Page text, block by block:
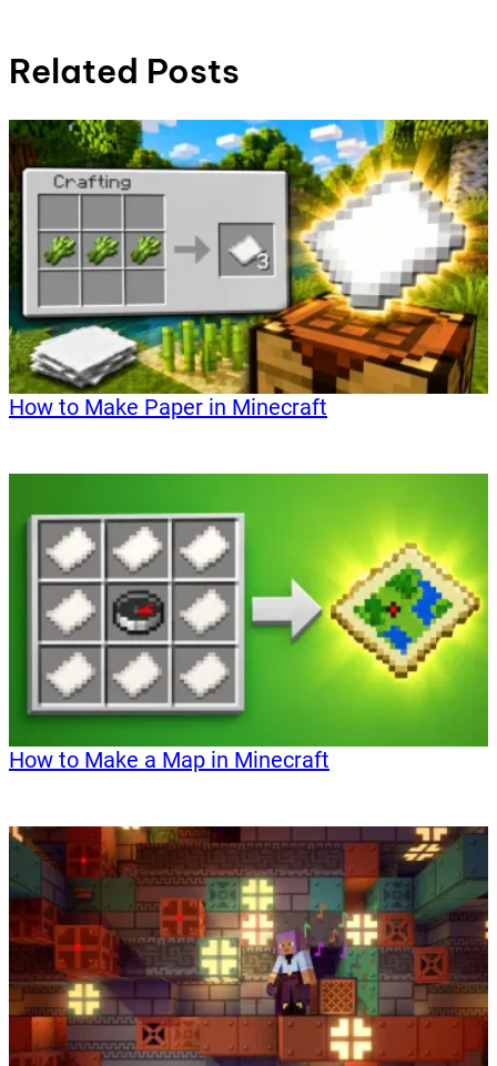
Related Posts
How to Make Paper in Minecraft
How to Make a Map in Minecraft